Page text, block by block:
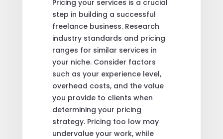
Pricing your services is a crucial
step in building a successful
freelance business. Research
industry standards and pricing
ranges for similar services in
your niche. Consider factors
such as your experience level,
overhead costs, and the value
you provide to clients when
determining your pricing
strategy. Pricing too low may
undervalue your work, while